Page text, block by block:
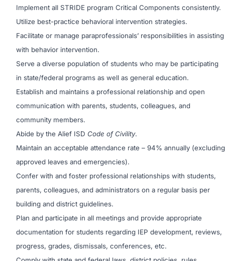
Implement all STRIDE program Critical Components consistently.
Utilize best-practice behavioral intervention strategies.
Facilitate or manage paraprofessionals’ responsibilities in assisting
with behavior intervention.
Serve a diverse population of students who may be participating
in state/federal programs as well as general education.
Establish and maintains a professional relationship and open
communication with parents, students, colleagues, and
community members.
Abide by the Alief ISD Code of Civility.
Maintain an acceptable attendance rate – 94% annually (excluding
approved leaves and emergencies).
Confer with and foster professional relationships with students,
parents, colleagues, and administrators on a regular basis per
building and district guidelines.
Plan and participate in all meetings and provide appropriate
documentation for students regarding IEP development, reviews,
progress, grades, dismissals, conferences, etc.